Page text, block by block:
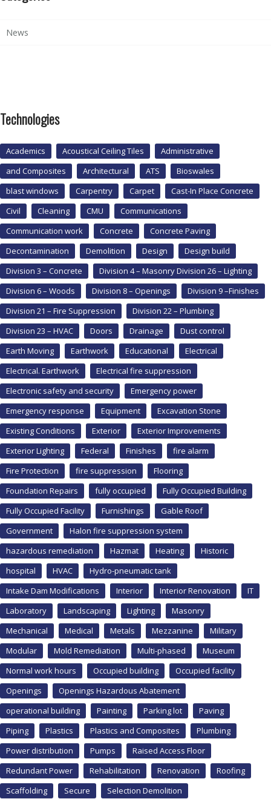
News
Technologies
Academics Acoustical Ceiling Tiles
Administrative
and Composites
Architectural ATS
Bioswales
blast windows
Carpentry Carpet
Cast-In Place Concrete
Civil
Cleaning CMU
Communications
Communication work
Concrete
Concrete Paving
Decontamination
Demolition Design
Design build
Division 3 – Concrete
Division 4 – Masonry Division 26 – Lighting
Division 6 – Woods
Division 8 – Openings
Division 9 –Finishes
Division 21 – Fire Suppression
Division 22 – Plumbing
Division 23 – HVAC
Doors Drainage
Dust control
Earth Moving
Earthwork Educational
Electrical
Electrical. Earthwork
Electrical fire suppression
Electronic safety and security
Emergency power
Emergency response
Equipment
Excavation Stone
Existing Conditions
Exterior
Exterior Improvements
Exterior Lighting
Federal Finishes
fire alarm
Fire Protection
fire suppression
Flooring
Foundation Repairs
fully occupied
Fully Occupied Building
Fully Occupied Facility
Furnishings
Gable Roof
Government
Halon fire suppression system
hazardous remediation
Hazmat Heating
Historic
hospital
HVAC
Hydro-pneumatic tank
Intake Dam Modifications
Interior Interior Renovation
IT
Laboratory
Landscaping Lighting
Masonry
Mechanical
Medical Metals Mezzanine
Military
Modular
Mold Remediation Multi-phased
Museum
Normal work hours
Occupied building
Occupied facility
Openings
Openings Hazardous Abatement
operational building
Painting Parking lot
Paving
Piping
Plastics Plastics and Composites
Plumbing
Power distribution
Pumps
Raised Access Floor
Redundant Power
Rehabilitation Renovation
Roofing
Scaffolding
Secure Selection Demolition